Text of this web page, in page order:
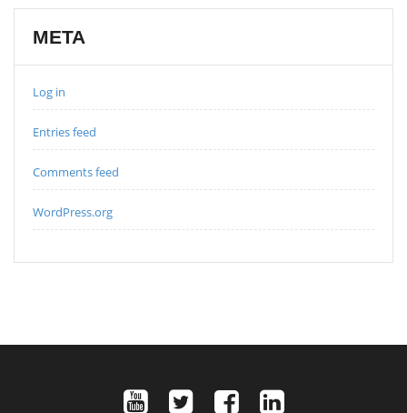
META
Log in
Entries feed
Comments feed
WordPress.org